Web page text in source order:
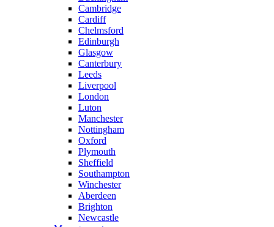
Cambridge
Cardiff
Chelmsford
Edinburgh
Glasgow
Canterbury
Leeds
Liverpool
London
Luton
Manchester
Nottingham
Oxford
Plymouth
Sheffield
Southampton
Winchester
Aberdeen
Brighton
Newcastle